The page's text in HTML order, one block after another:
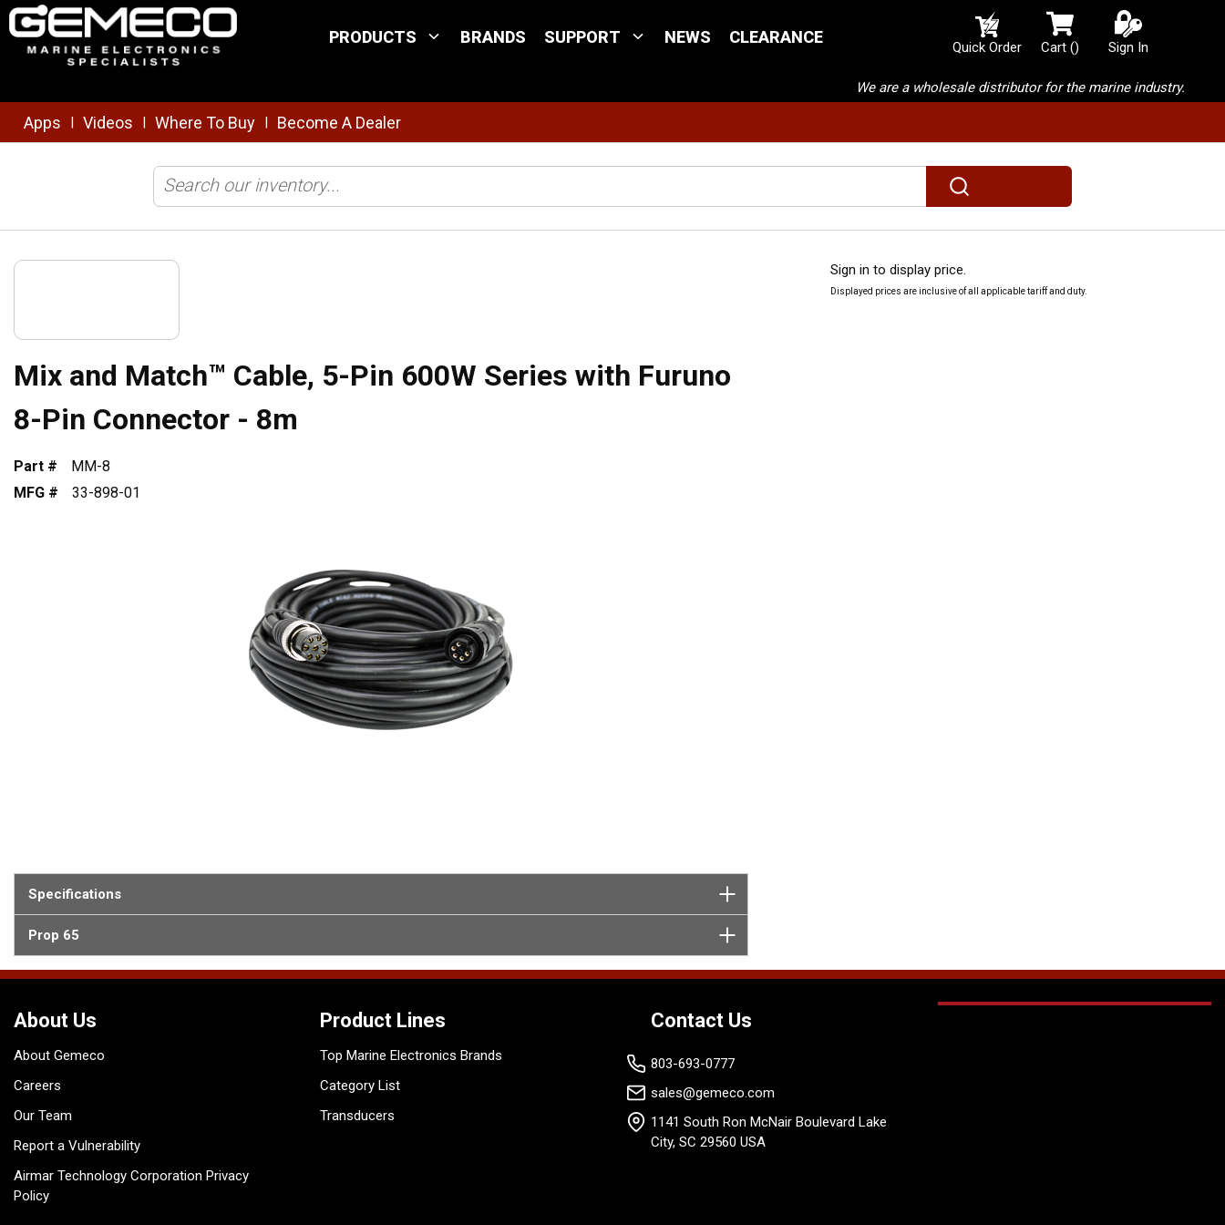
Skip to main content
PRODUCTS BRANDS SUPPORT NEWS CLEARANCE
Quick Order Cart() {0} items in cart
Sign In
We are a wholesale distributor for the marine industry.
Apps Videos Where To Buy Become A Dealer
submit search
Mix and Match™ Cable, 5-Pin 600W Series with Furuno
8-Pin Connector - 8m
Part #
MM-8
MFG #
33-898-01
Specifications
Prop 65
Sign in to display price.
Displayed prices are inclusive of all applicable tariff and duty.
About Us
About Gemeco
Careers
Our Team
Report a Vulnerability
Airmar Technology Corporation Privacy
Policy
Product Lines
Top Marine Electronics Brands
Category List
Transducers
Contact Us
803-693-0777
sales@gemeco.com
1141 South Ron McNair Boulevard Lake
City, SC 29560 USA